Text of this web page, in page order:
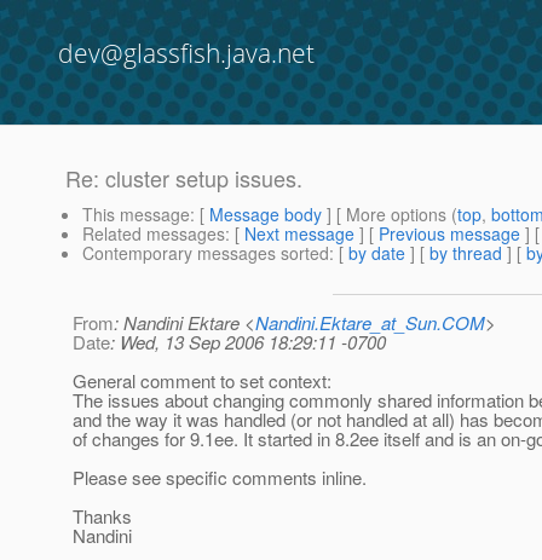
dev@glassfish.java.net
Re: cluster setup issues.
This message: [ Message body ] [ More options (top,
Related messages: [ Next message ] [ Previous message ]
Contemporary messages sorted: [ by date ] [ by thread ] [
From: Nandini Ektare <Nandini.Ektare_at_Sun.COM>
Date: Wed, 13 Sep 2006 18:29:11 -0700
General comment to set context:
The issues about changing commonly shared information
and the way it was handled (or not handled at all) has
of changes for 9.1ee. It started in 8.2ee itself and is an on-
Please see specific comments inline.
Thanks
Nandini